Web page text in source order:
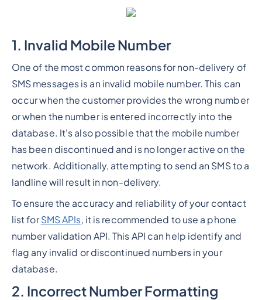
1. Invalid Mobile Number
One of the most common reasons for non-delivery of
SMS messages is an invalid mobile number. This can
occur when the customer provides the wrong number
or when the number is entered incorrectly into the
database. It's also possible that the mobile number
has been discontinued and is no longer active on the
network. Additionally, attempting to send an SMS to a
landline will result in non-delivery.
To ensure the accuracy and reliability of your contact
list forSMS APIs, it is recommended to use a phone
number validation API. This API can help identify and
flag any invalid or discontinued numbers in your
database.
2. Incorrect Number Formatting